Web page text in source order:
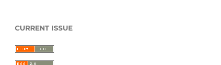
CURRENT ISSUE